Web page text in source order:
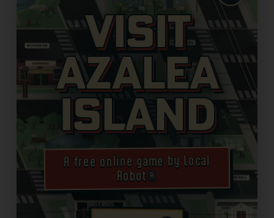
Visit
Azalea
Island
A free online game by Local
Robot®